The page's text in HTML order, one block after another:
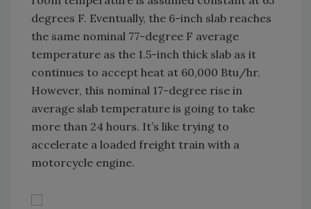
degrees F. Eventually, the 6-inch slab reaches
the same nominal 77-degree F average
temperature as the 1.5-inch thick slab as it
continues to accept heat at 60,000 Btu/hr.
However, this nominal 17-degree rise in
average slab temperature is going to take
more than 24 hours. It’s like trying to
accelerate a loaded freight train with a
motorcycle engine.